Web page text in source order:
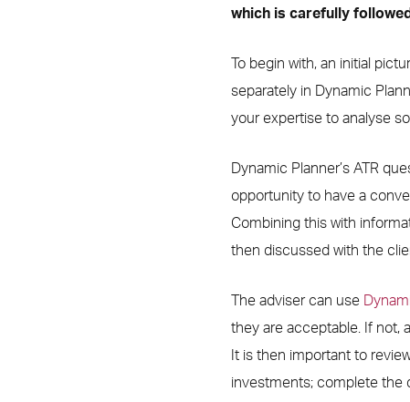
which is carefully
To begin with, an initial
separately in Dynamic
your expertise to analyse
Dynamic Planner’s ATR
opportunity to have a
Combining this with
then discussed with the
The adviser can use
they are acceptable. If not,
It is then important to
investments; complete the